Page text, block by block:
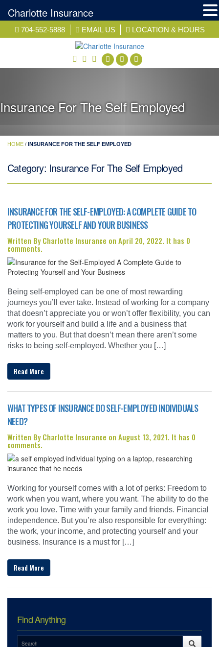
704-552-5888 EMAIL US LOCATION & HOURS
facebooktwitter linkedin
Insurance For The Self Employed
HOME / INSURANCE FOR THE SELF EMPLOYED
Category: Insurance For The Self Employed
INSURANCE FOR THE SELF-EMPLOYED: A COMPLETE GUIDE TO
PROTECTING YOURSELF AND YOUR BUSINESS
Written By Charlotte Insurance on April 20, 2022. It has 0
comments.
Being self-employed can be one of most rewarding
journeys you’ll ever take. Instead of working for a company
that doesn’t appreciate you or won’t offer flexibility, you can
work for yourself and build a life and a business that
matters to you. But that doesn’t mean there aren’t some
risks to being self-employed. Whether you […]
Read More
WHAT TYPES OF INSURANCE DO SELF-EMPLOYED INDIVIDUALS
NEED?
Written By Charlotte Insurance on August 13, 2021. It has 0
comments.
Working for yourself comes with a lot of perks: Freedom to
work when you want, where you want. The ability to do the
work you love. Time with your family and friends. Financial
independence. But you’re also responsible for everything:
the work, your income, and protecting yourself and your
business. Insurance is a must for […]
Read More
Find Anything
Charlotte Insurance